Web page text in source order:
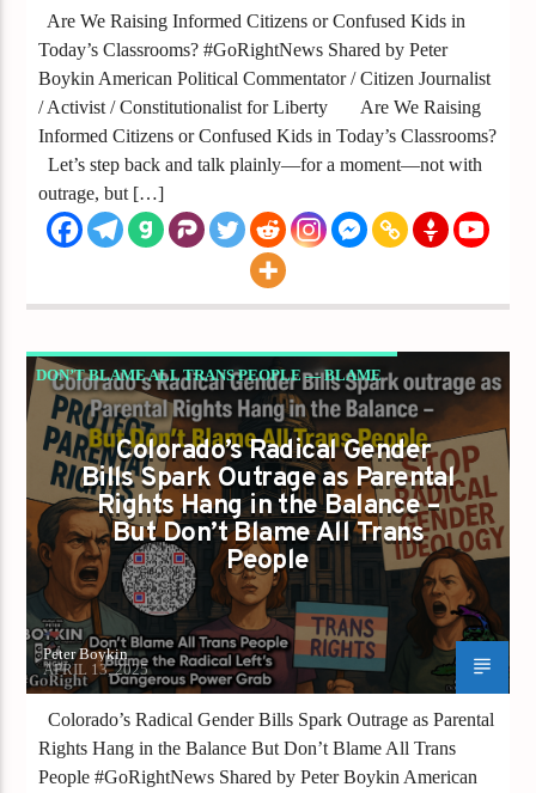
Are We Raising Informed Citizens or Confused Kids in
Today’s Classrooms? #GoRightNews Shared by Peter
Boykin American Political Commentator / Citizen Journalist
/ Activist / Constitutionalist for Liberty Are We Raising
Informed Citizens or Confused Kids in Today’s Classrooms?
Let’s step back and talk plainly—for a moment—not with
outrage, but […]
DON’T BLAME ALL TRANS PEOPLE — BLAME
THE RADICAL LEFT’S DANGEROUS POWER
GRAB
GAYS FOR LIBERTY
Colorado’s Radical Gender
Bills Spark Outrage as Parental
Rights Hang in the Balance –
But Don’t Blame All Trans
People
Peter Boykin
APRIL 13, 2025
Colorado’s Radical Gender Bills Spark Outrage as Parental
Rights Hang in the Balance But Don’t Blame All Trans
People #GoRightNews Shared by Peter Boykin American